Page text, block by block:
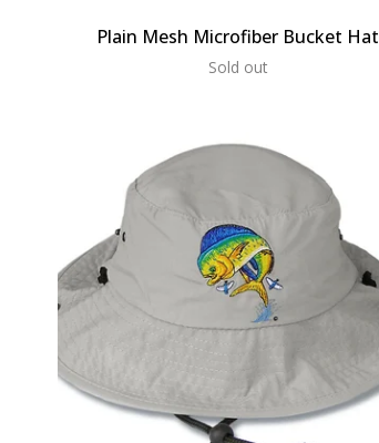
Plain Mesh Microfiber Bucket Hat
Sold out